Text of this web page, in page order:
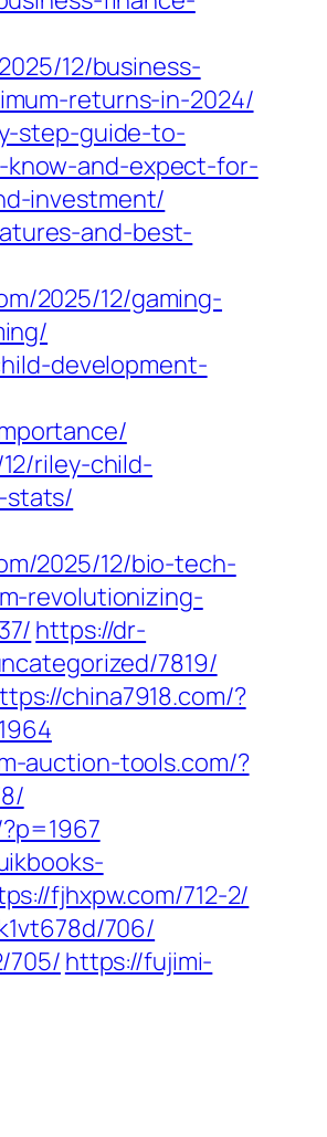
12/business-
returns-in-2024/
step-guide-to-
know-and-expect-for-
investment/
and-best-
2025/12/gaming-
development-
riley-child-
stats/
2025/12/bio-tech-
revolutionizing-
https://dr-
7819/
china7918.com/?
auction-tools.com/?
fjhxpw.com/712-2/
706/
705/https://fujimi-